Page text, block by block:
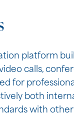
platform
calls,
for
both
with other